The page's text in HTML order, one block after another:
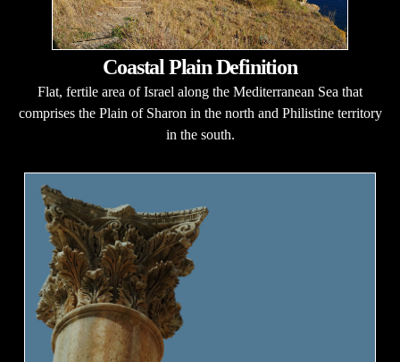
Coastal Plain Definition
Flat, fertile area of Israel along the Mediterranean Sea that
comprises the Plain of Sharon in the north and Philistine territory
in the south.